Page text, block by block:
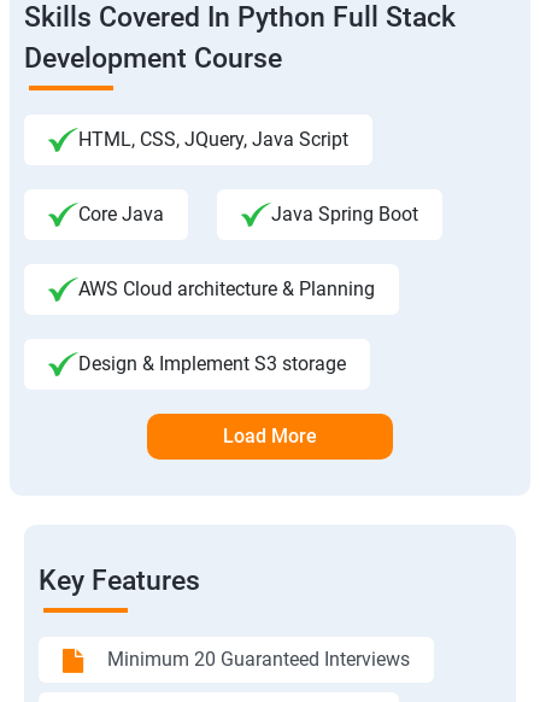
Skills Covered In Python Full Stack
Development Course
HTML, CSS, JQuery, Java Script
Core Java Java Spring Boot
AWS Cloud architecture & Planning
Design & Implement S3 storage
Load More
Key Features
Minimum 20 Guaranteed Interviews